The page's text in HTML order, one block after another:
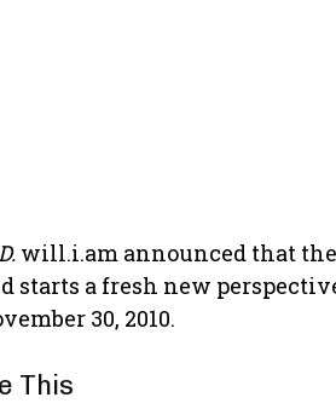
will.i.am announced that
a fresh new
30, 2010.
This